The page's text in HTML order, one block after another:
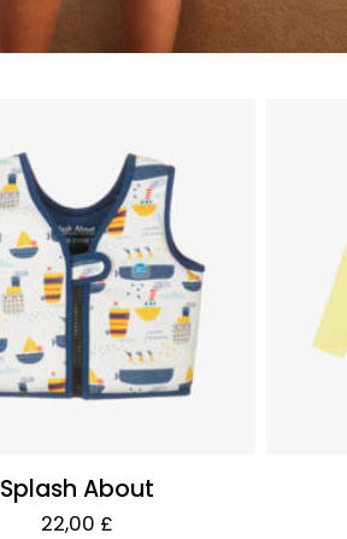
Splash About
22,00 £